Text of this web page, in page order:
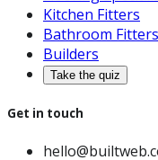
Kitchen Fitters
Bathroom Fitters
Builders
Take the quiz
Get in touch